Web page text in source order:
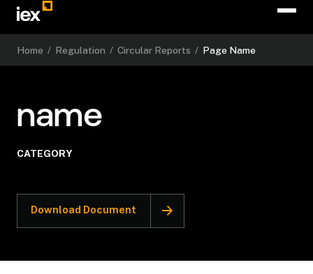
Home / Regulation / Circular Reports / Page Name
name
CATEGORY
Download Document